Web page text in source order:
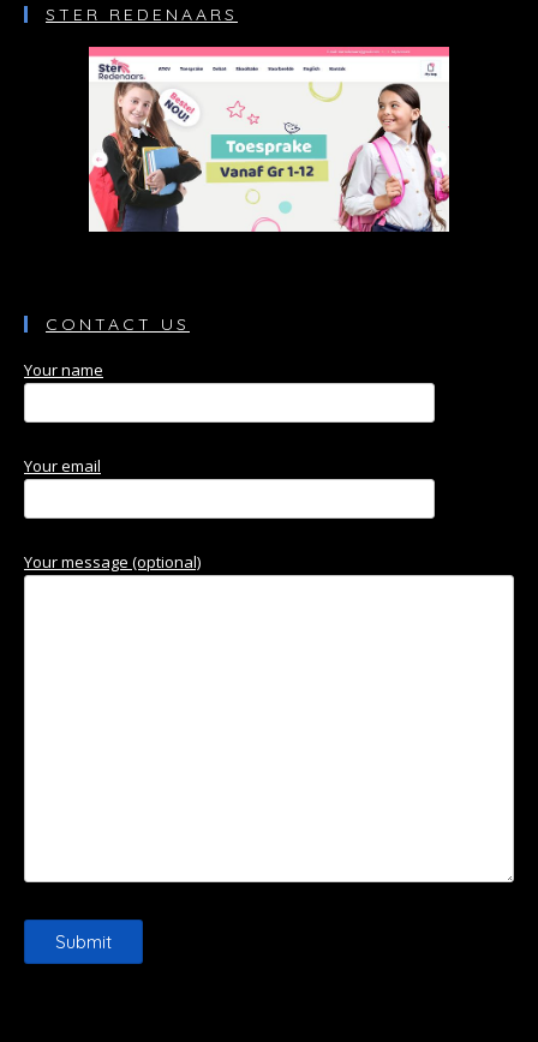
STER REDENAARS
CONTACT US
Your name
Your email
Your message (optional)
Please leave this field empty.